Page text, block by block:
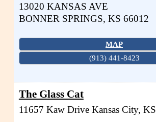
13020 KANSAS AVE
BONNER SPRINGS, KS 66012
MAP
(913) 441-8423
The Glass Cat
11657 Kaw Drive Kansas City, KS